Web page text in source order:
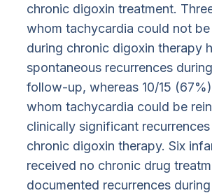
chronic digoxin treatment.
whom tachycardia could not
during chronic digoxin therapy
spontaneous recurrences
follow-up, whereas 10/15
whom tachycardia could be
clinically significant
chronic digoxin therapy. Six
received no chronic drug
documented recurrences